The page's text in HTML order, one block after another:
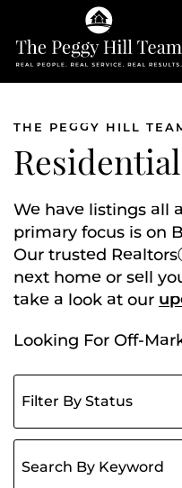
Skip to content
The
THE PEGGY HILL
We have listings all
primary focus is on
Our trusted
next home or sell
take a look at our
Looking For Off-
Filter listings by status
Search for: